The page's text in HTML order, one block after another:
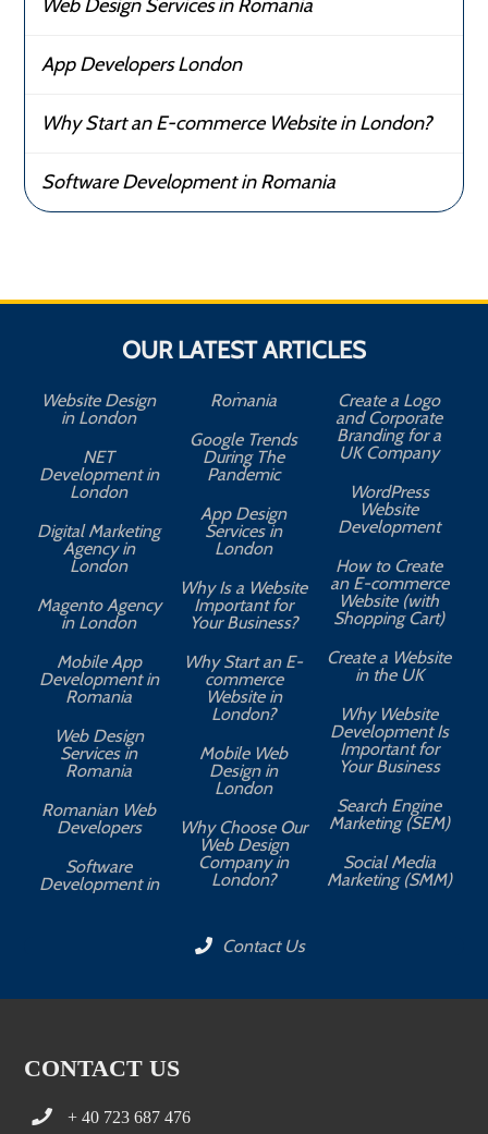
Web Design Services in Romania
App Developers London
Why Start an E-commerce Website in London?
Software Development in Romania
OUR LATEST ARTICLES
Website Design
in London
NET
Development in
London
Digital Marketing
Agency in
London
Magento Agency
in London
Mobile App
Development in
Romania
Web Design
Services in
Romania
Romanian Web
Developers
Software
Development in
Romania
Google Trends
During The
Pandemic
App Design
Services in
London
Why Is a Website
Important for
Your Business?
Why Start an E-
commerce
Website in
London?
Mobile Web
Design in
London
Why Choose Our
Web Design
Company in
London?
Create a Logo
and Corporate
Branding for a
UK Company
WordPress
Website
Development
How to Create
an E-commerce
Website (with
Shopping Cart)
Create a Website
in the UK
Why Website
Development Is
Important for
Your Business
Search Engine
Marketing (SEM)
Social Media
Marketing (SMM)
Contact Us
CONTACT US
+ 40 723 687 476